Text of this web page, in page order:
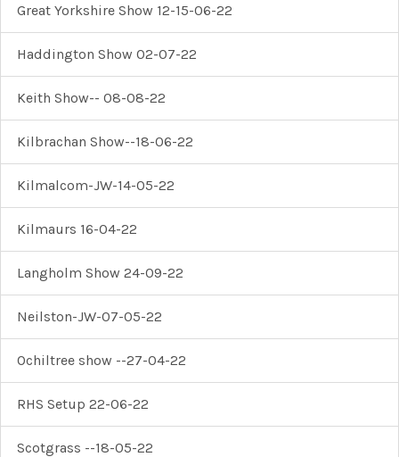
Great Yorkshire Show 12-15-06-22
Haddington Show 02-07-22
Keith Show-- 08-08-22
Kilbrachan Show--18-06-22
Kilmalcom-JW-14-05-22
Kilmaurs 16-04-22
Langholm Show 24-09-22
Neilston-JW-07-05-22
Ochiltree show --27-04-22
RHS Setup 22-06-22
Scotgrass --18-05-22